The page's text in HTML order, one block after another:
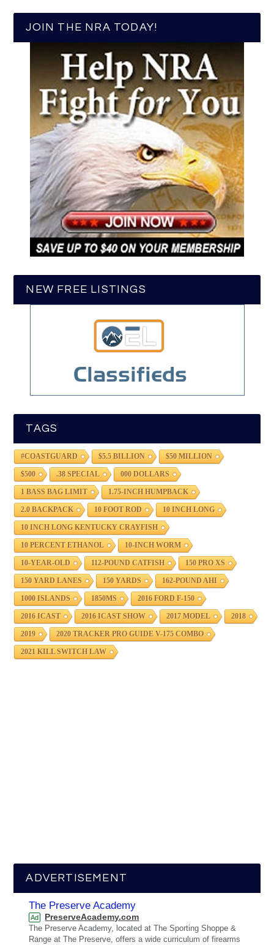
JOIN THE NRA TODAY!
NEW FREE LISTINGS
TAGS
#COASTGUARD $5.5 BILLION $50 MILLION
$500 .38 SPECIAL 000 DOLLARS
1 BASS BAG LIMIT 1.75-INCH HUMPBACK
2.0 BACKPACK 10 FOOT ROD 10 INCH LONG
10 INCH LONG KENTUCKY CRAYFISH
10 PERCENT ETHANOL 10-INCH WORM
10-YEAR-OLD 112-POUND CATFISH 150 PRO XS
150 YARD LANES 150 YARDS 162-POUND AHI
1000 ISLANDS 1850MS 2016 FORD F-150
2016 ICAST 2016 ICAST SHOW 2017 MODEL 2018
2019 2020 TRACKER PRO GUIDE V-175 COMBO
2021 KILL SWITCH LAW
ADVERTISEMENT
The Preserve Academy
Ad PreserveAcademy.com
The Preserve Academy, located at The Sporting Shoppe &
Range at The Preserve, offers a wide curriculum of firearms